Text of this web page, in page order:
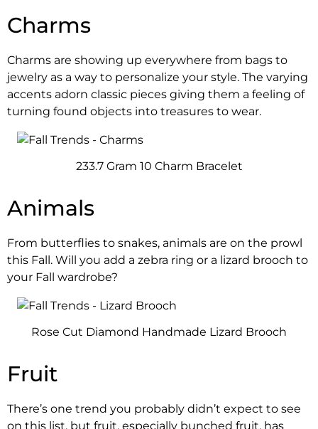
Charms
Charms are showing up everywhere from bags to
jewelry as a way to personalize your style. The varying
accents adorn classic pieces giving them a feeling of
turning found objects into treasures to wear.
233.7 Gram 10 Charm Bracelet
Animals
From butterflies to snakes, animals are on the prowl
this Fall. Will you add a zebra ring or a lizard brooch to
your Fall wardrobe?
Rose Cut Diamond Handmade Lizard Brooch
Fruit
There’s one trend you probably didn’t expect to see
on this list, but fruit, especially bunched fruit, has